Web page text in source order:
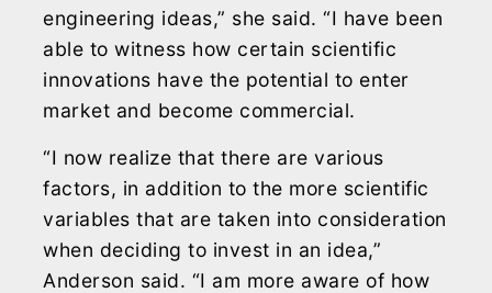
engineering ideas,” she said. “I have been
able to witness how certain scientific
innovations have the potential to enter
market and become commercial.
“I now realize that there are various
factors, in addition to the more scientific
variables that are taken into consideration
when deciding to invest in an idea,”
Anderson said. “I am more aware of how